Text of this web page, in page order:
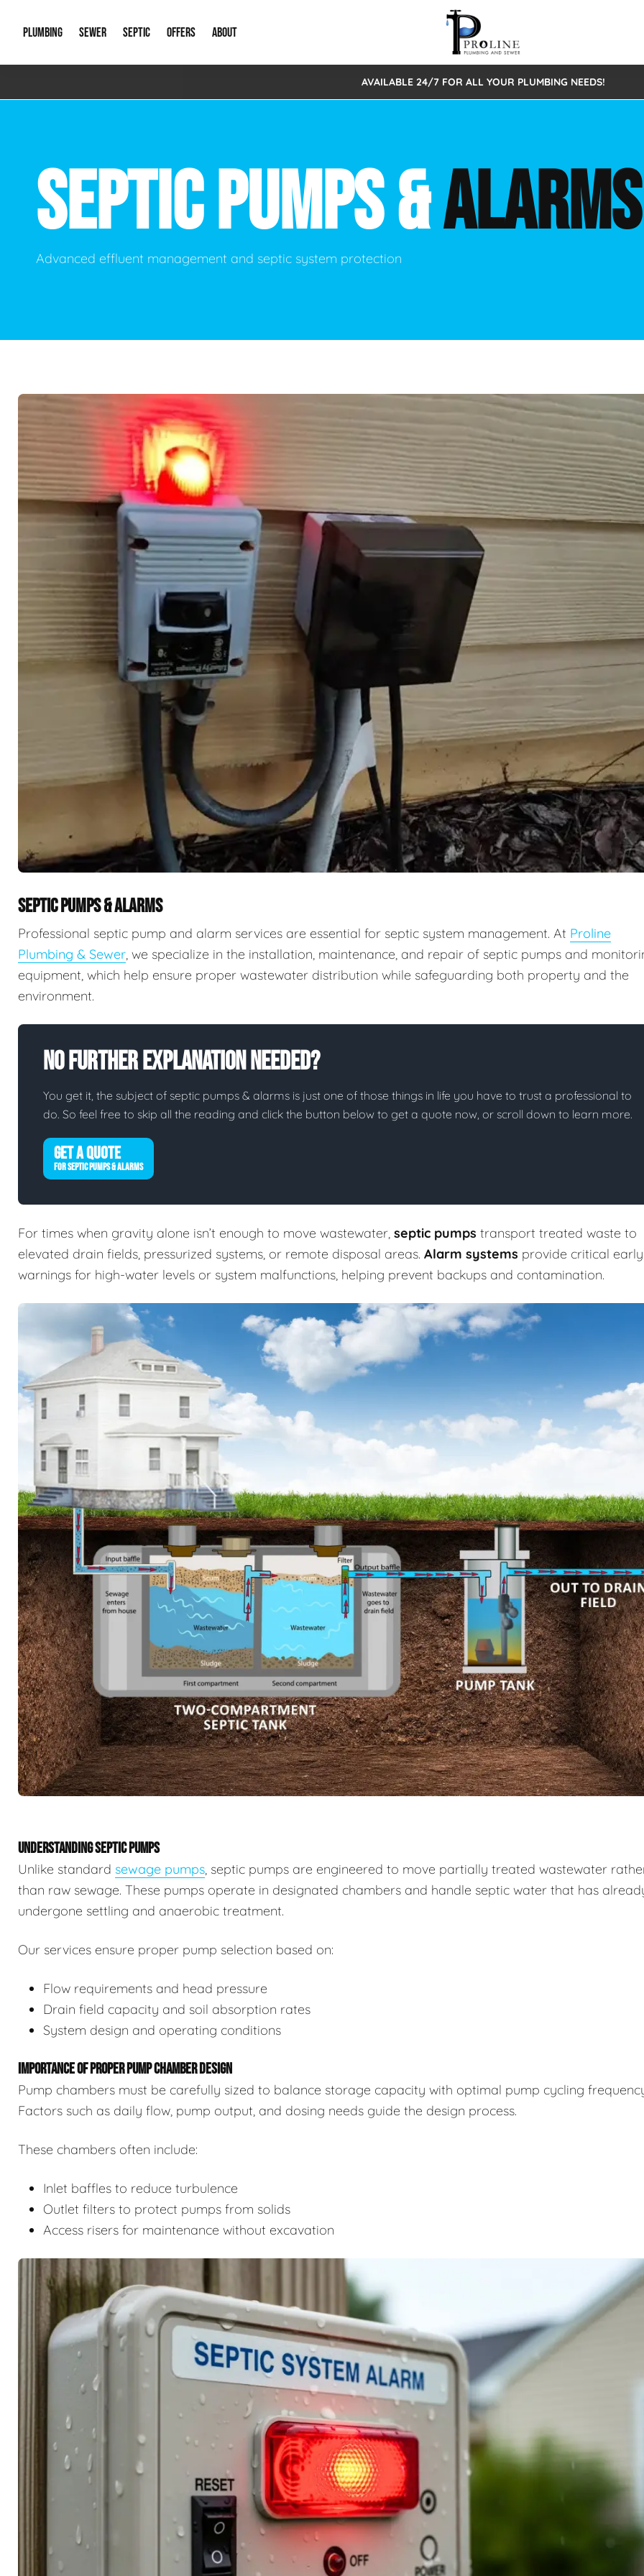
PLUMBING
Emergency Plumbing Drain Cleaning
Hydro Jetting New Construction Plumbing
Leak Detection Main Water Line
Gas Piping Green Plumbing
Plumbing Fixtures Water Filtration Systems
SEWER
Storm Systems Sewage Pumps & Alarms
Catch Basin Cleaning Sewer Inspections
Sewer Lining
SEPTIC
Septic Pumps & Alarms Septic Tank Repair/Replace
OFFERS
Special Offers
ABOUT
About Us
New Client Intake Form
Video Gallery
AVAILABLE 24/7 FOR ALL YOUR PLUMBING NEEDS!
SEPTIC PUMPS &ALARMS
Advanced effluent management and septic system protection
SEPTIC PUMPS & ALARMS
Professional septic pump and alarm services are essential for septic system management. At Proline
Plumbing & Sewer, we specialize in the installation, maintenance, and repair of septic pumps and
equipment, which help ensure proper wastewater distribution while safeguarding both property and the
environment.
No Further Explanation Needed?
You get it, the subject of septic pumps & alarms is just one of those things in life you have to trust a professional to
do. So feel free to skip all the reading and click the button below to get a quote now, or scroll down to learn more.
GET A QUOTE
FOR SEPTIC PUMPS & ALARMS
For times when gravity alone isn’t enough to move wastewater, septic pumps transport treated waste to
elevated drain fields, pressurized systems, or remote disposal areas. Alarm systems provide critical early
warnings for high-water levels or system malfunctions, helping prevent backups and contamination.
UNDERSTANDING SEPTIC PUMPS
Unlike standard sewage pumps, septic pumps are engineered to move partially treated wastewater
than raw sewage. These pumps operate in designated chambers and handle septic water that has
undergone settling and anaerobic treatment.
Our services ensure proper pump selection based on:
Flow requirements and head pressure
Drain field capacity and soil absorption rates
System design and operating conditions
IMPORTANCE OF PROPER PUMP CHAMBER DESIGN
Pump chambers must be carefully sized to balance storage capacity with optimal pump cycling
Factors such as daily flow, pump output, and dosing needs guide the design process.
These chambers often include:
Inlet baffles to reduce turbulence
Outlet filters to protect pumps from solids
Access risers for maintenance without excavation